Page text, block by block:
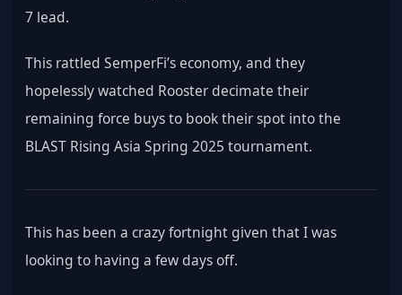
7 lead.
This rattled SemperFi’s economy, and they
hopelessly watched Rooster decimate their
remaining force buys to book their spot into the
BLAST Rising Asia Spring 2025 tournament.
This has been a crazy fortnight given that I was
looking to having a few days off.